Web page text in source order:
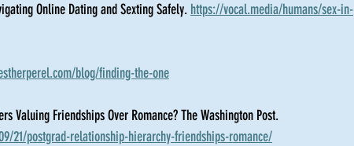
Online Dating and Sexting Safely. https://vocal.media/humans/sex-in-
blog/finding-the-one
Valuing Friendships Over Romance? The Washington Post.
21/postgrad-relationship-hierarchy-friendships-romance/